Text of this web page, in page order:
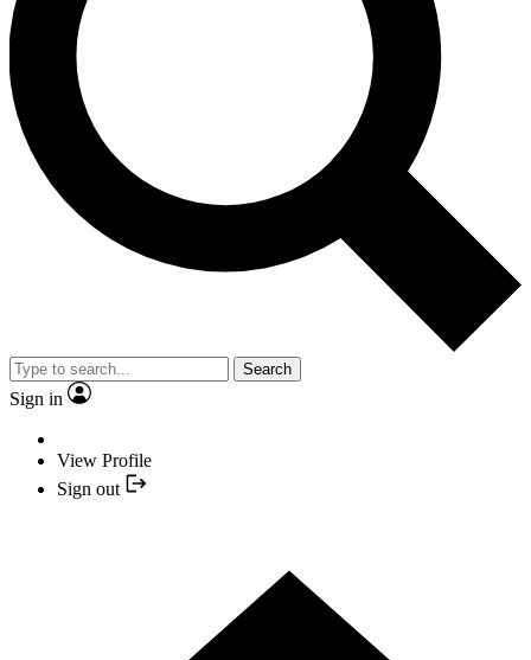
Search
Sign in
View Profile
Sign out